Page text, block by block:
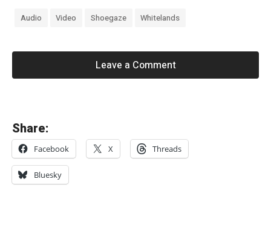
Leave a Comment
Audio Video Shoegaze Whitelands
Share:
Facebook X Threads
Bluesky